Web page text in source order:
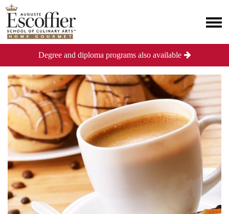
Degree and diploma programs also available